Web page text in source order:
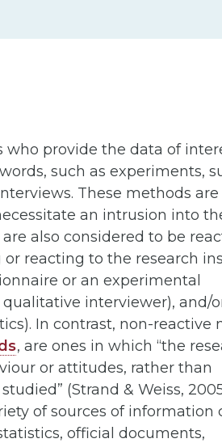
provide the data of
such as experiments,
These methods are
an intrusion into
also considered to be
reacting to the research
or an experimental
interviewer), and/
In contrast, non-reactive
, are ones in which “the
or attitudes, rather than
(Strand & Weiss, 2005,
of sources of information
official documents,